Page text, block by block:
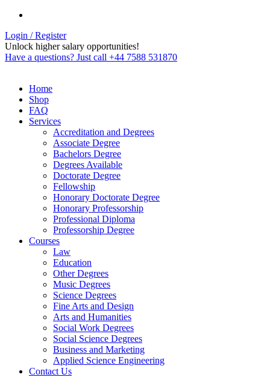
Login / Register
Unlock higher salary opportunities!
Have a questions? Just call +44 7588 531870
Home
Shop
FAQ
Services
Accreditation and Degrees
Associate Degree
Bachelors Degree
Degrees Available
Doctorate Degree
Fellowship
Honorary Doctorate Degree
Honorary Professorship
Professional Diploma
Professorship Degree
Courses
Law
Education
Other Degrees
Music Degrees
Science Degrees
Fine Arts and Design
Arts and Humanities
Social Work Degrees
Social Science Degrees
Business and Marketing
Applied Science Engineering
Contact Us